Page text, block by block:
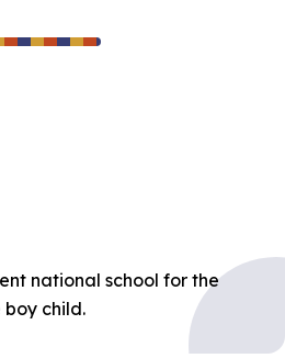
national school for the
child.